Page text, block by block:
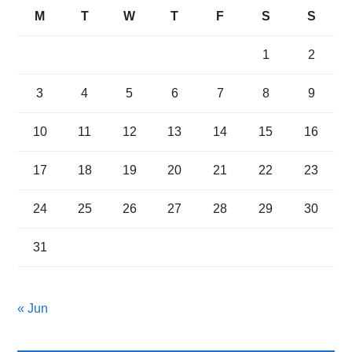
M T W T F S S
1 2
3 4 5 6 7 8 9
10 11 12 13 14 15 16
17 18 19 20 21 22 23
24 25 26 27 28 29 30
31
« Jun